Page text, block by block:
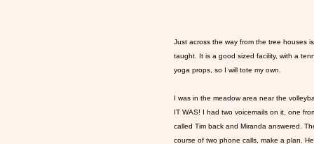
Just across the way from the tree houses
taught. It is a good sized facility, with a
yoga props, so I will tote my own.
I was in the meadow area near the
IT WAS! I had two voicemails on it, one
called Tim back and Miranda answered.
course of two phone calls, make a plan.